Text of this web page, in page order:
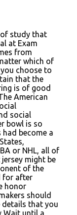
study that
at Exam
from
which of
choose to
that the
is of good
American
social
bowl is so
become a
or NHL, all of
might be
of the
for after
honor
should
details that you
Wait until a